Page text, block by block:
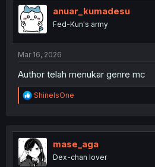
i
o
anuar_kumadesu
Fed-Kun's army
Mar 16, 2026
Author telah menukar genre mc
R
e
t
i
o
n
ShineIsOne
mase_aga
Dex-chan lover